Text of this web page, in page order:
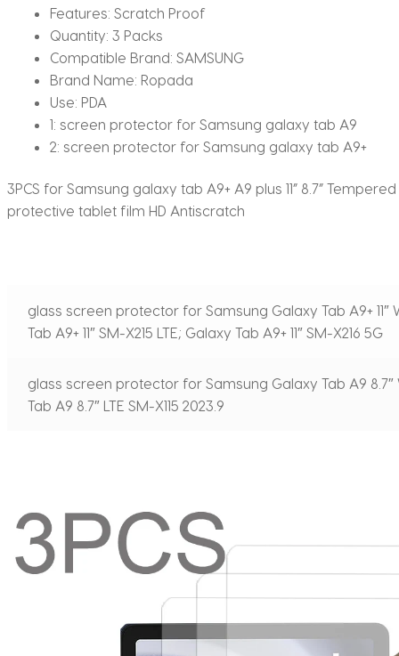
Features: Scratch Proof
Quantity: 3 Packs
Compatible Brand: SAMSUNG
Brand Name: Ropada
Use: PDA
1: screen protector for Samsung galaxy tab A9
2: screen protector for Samsung galaxy tab A9+
3PCS for Samsung galaxy tab A9+ A9 plus 11” 8.7”
protective tablet film HD Antiscratch
glass screen protector for Samsung Galaxy Tab А9+ 11″
Tab А9+ 11″ SM-X215 LTE; Galaxy Tab А9+ 11″ SM-X216 5G
glass screen protector for Samsung Galaxy Tab А9 8.7″
Tab А9 8.7″ LTE SM-X115 2023.9